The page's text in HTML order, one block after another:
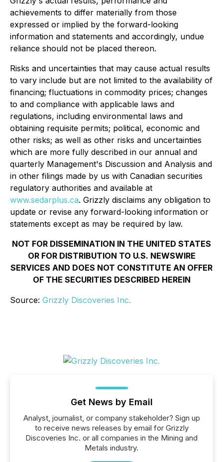
achievements to differ materially from those
expressed or implied by the forward-looking
information and statements and accordingly, undue
reliance should not be placed thereon.
Risks and uncertainties that may cause actual results
to vary include but are not limited to the availability of
financing; fluctuations in commodity prices; changes
to and compliance with applicable laws and
regulations, including environmental laws and
obtaining requisite permits; political, economic and
other risks; as well as other risks and uncertainties
which are more fully described in our annual and
quarterly Management's Discussion and Analysis and
in other filings made by us with Canadian securities
regulatory authorities and available at
www.sedarplus.ca. Grizzly disclaims any obligation to
update or revise any forward-looking information or
statements except as may be required by law.
NOT FOR DISSEMINATION IN THE UNITED STATES
OR FOR DISTRIBUTION TO U.S. NEWSWIRE
SERVICES AND DOES NOT CONSTITUTE AN OFFER
OF THE SECURITIES DESCRIBED HEREIN
Source: Grizzly Discoveries Inc.
Get News by Email
Analyst, journalist, or company stakeholder? Sign up
to receive news releases by email for Grizzly
Discoveries Inc. or all companies in the Mining and
Metals industry.